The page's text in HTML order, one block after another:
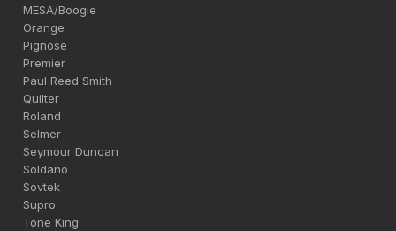
MESA/Boogie
Orange
Pignose
Premier
Paul Reed Smith
Quilter
Roland
Selmer
Seymour Duncan
Soldano
Sovtek
Supro
Tone King